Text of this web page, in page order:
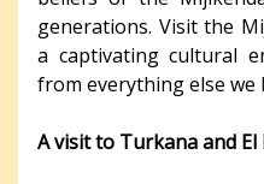
generations. Visit the
a captivating cultural
from everything else we
A visit to Turkana and